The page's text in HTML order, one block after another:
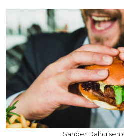
Sander Dalhuisen